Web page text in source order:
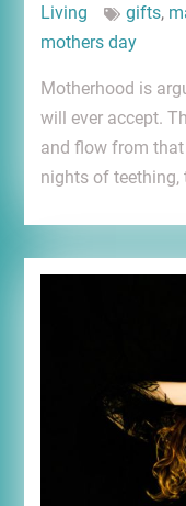
Living
gifts,
mothers day
Motherhood is
will ever accept.
and flow from
nights of teething,